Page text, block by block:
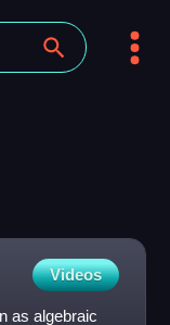
Videos
as algebraic